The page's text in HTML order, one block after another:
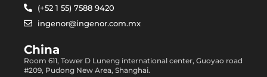
(+52 1 55) 7588 9420
ingenor@ingenor.com.mx
China
Room 611, Tower D Luneng international center, Guoyao road
#209, Pudong New Area, Shanghai.